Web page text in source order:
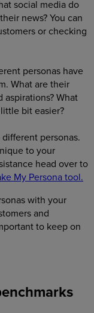
social media do
news? You can
or checking
personas have
What are their
aspirations? What
bit easier?
personas.
to your
head over to
My Persona tool.
with your
and
to keep on